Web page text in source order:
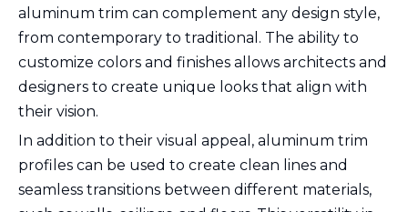
aluminum trim can complement any design style,
from contemporary to traditional. The ability to
customize colors and finishes allows architects and
designers to create unique looks that align with
their vision.
In addition to their visual appeal, aluminum trim
profiles can be used to create clean lines and
seamless transitions between different materials,